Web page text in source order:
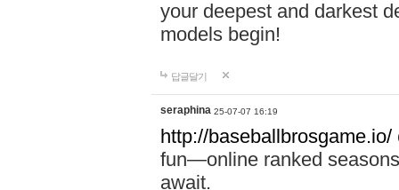
your deepest and darkest
models begin!
답글달기
seraphina 25-07-07 16:19
http://baseballbrosgame.io/
fun—online ranked
await.